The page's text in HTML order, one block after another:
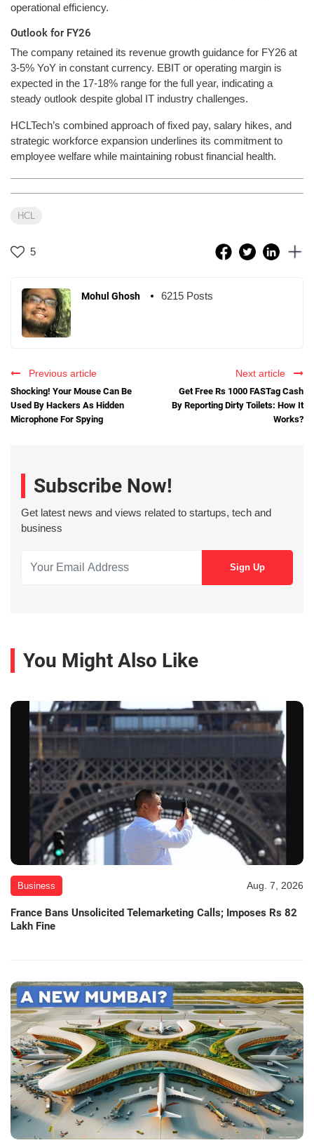
operational efficiency.
Outlook for FY26
The company retained its revenue growth guidance for FY26 at
3-5% YoY in constant currency. EBIT or operating margin is
expected in the 17-18% range for the full year, indicating a
steady outlook despite global IT industry challenges.
HCLTech’s combined approach of fixed pay, salary hikes, and
strategic workforce expansion underlines its commitment to
employee welfare while maintaining robust financial health.
HCL
5
Mohul Ghosh 6215 Posts
Previous article
Shocking! Your Mouse Can Be
Used By Hackers As Hidden
Microphone For Spying
Next article
Get Free Rs 1000 FASTag Cash
By Reporting Dirty Toilets: How It
Works?
Subscribe Now!
Get latest news and views related to startups, tech and
business
You Might Also Like
Business Aug. 7, 2026
France Bans Unsolicited Telemarketing Calls; Imposes Rs 82
Lakh Fine